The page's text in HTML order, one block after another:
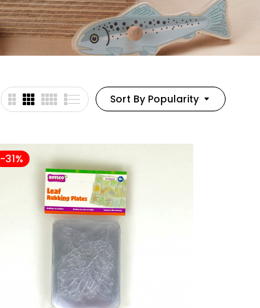
Sort By Popularity
-31%